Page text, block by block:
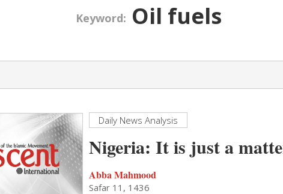
Keyword: Oil fuels
Daily News Analysis
Nigeria: It is just a
Abba Mahmood
Safar 11, 1436